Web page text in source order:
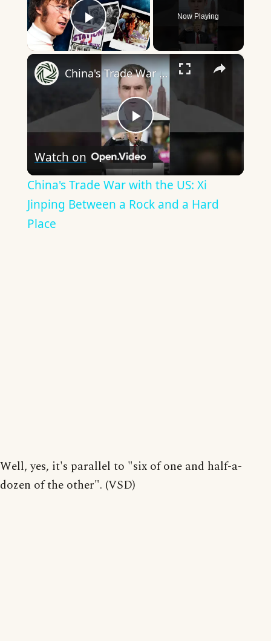
Play Video
Now Playing
×
Play
Video
China's Trade War with the US: Xi Jinping Between a Rock and a Hard Place
Watch on
China's Trade War with the US: Xi
Jinping Between a Rock and a Hard
Place
Well, yes, it's parallel to "six of one and half-a-
dozen of the other". (VSD)